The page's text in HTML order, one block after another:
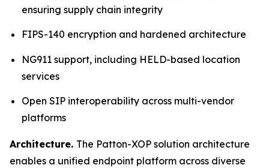
ensuring supply chain integrity
FIPS-140 encryption and hardened architecture
NG911 support, including HELD-based location
services
Open SIP interoperability across multi-vendor
platforms
Architecture. The Patton-XOP solution architecture
enables a unified endpoint platform across diverse